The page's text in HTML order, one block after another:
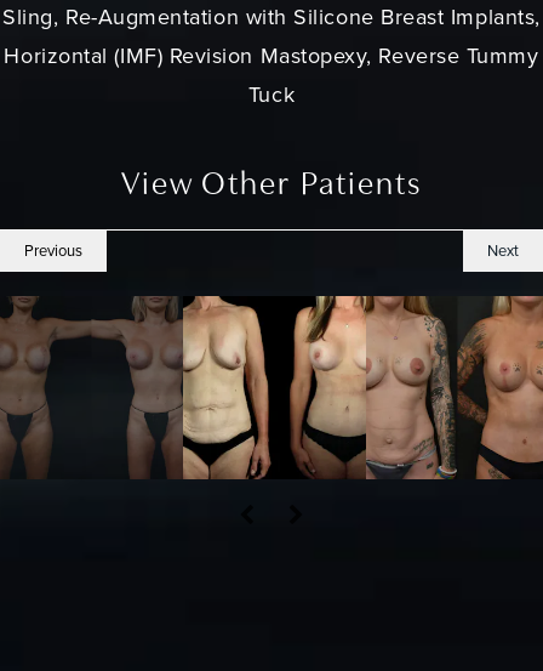
Sling, Re-Augmentation with Silicone Breast Implants,
Horizontal (IMF) Revision Mastopexy, Reverse Tummy
Tuck
View Other Patients
Previous Next